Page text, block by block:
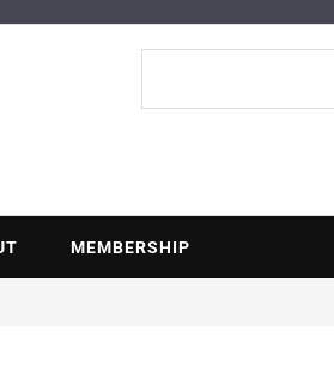
MEMBERSHIP